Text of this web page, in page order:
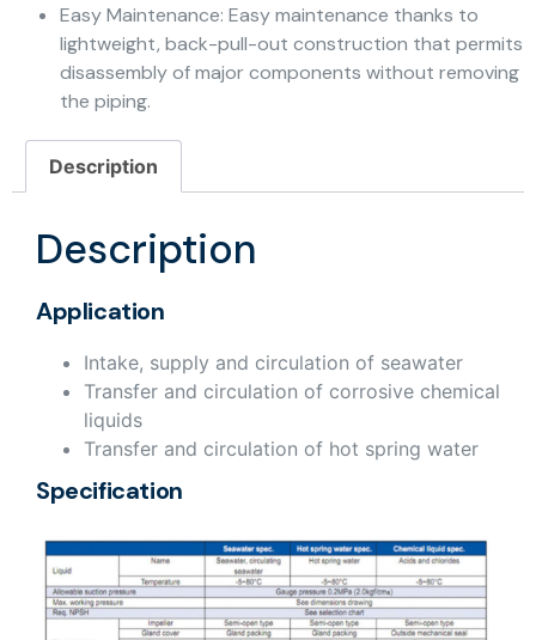
Easy Maintenance: Easy maintenance thanks to
lightweight, back-pull-out construction that permits
disassembly of major components without removing
the piping.
Description
Description
Application
Intake, supply and circulation of seawater
Transfer and circulation of corrosive chemical
liquids
Transfer and circulation of hot spring water
Specification